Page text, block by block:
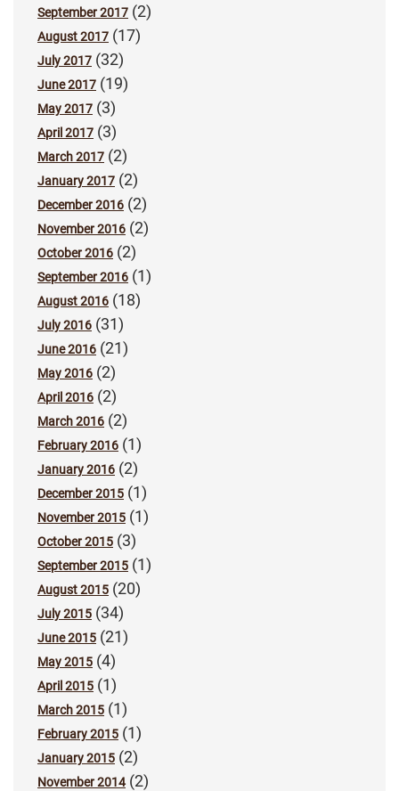
September 2017 (2)
August 2017 (17)
July 2017 (32)
June 2017 (19)
May 2017 (3)
April 2017 (3)
March 2017 (2)
January 2017 (2)
December 2016 (2)
November 2016 (2)
October 2016 (2)
September 2016 (1)
August 2016 (18)
July 2016 (31)
June 2016 (21)
May 2016 (2)
April 2016 (2)
March 2016 (2)
February 2016 (1)
January 2016 (2)
December 2015 (1)
November 2015 (1)
October 2015 (3)
September 2015 (1)
August 2015 (20)
July 2015 (34)
June 2015 (21)
May 2015 (4)
April 2015 (1)
March 2015 (1)
February 2015 (1)
January 2015 (2)
November 2014(2)